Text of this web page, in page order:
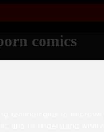
comics